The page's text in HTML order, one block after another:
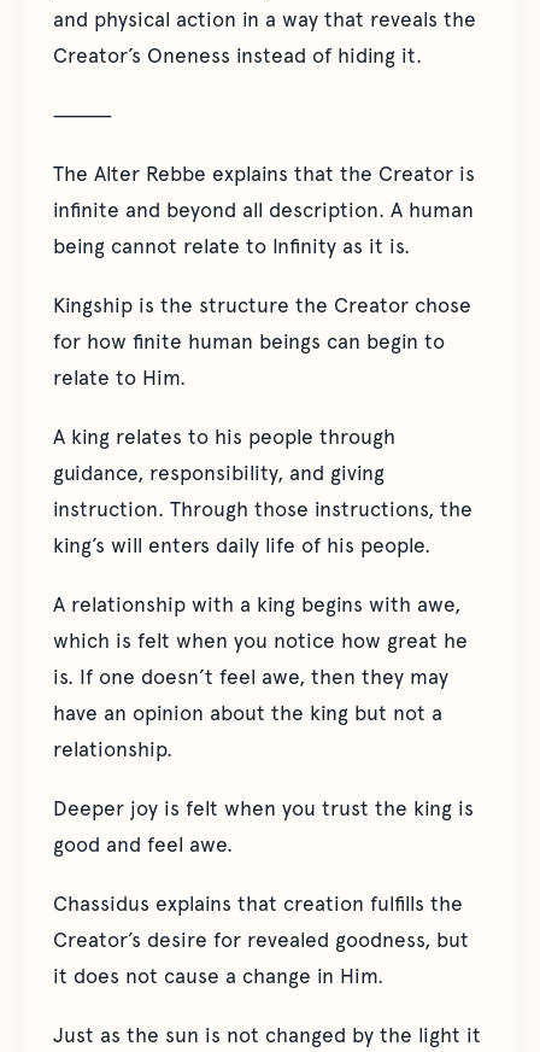
and physical action in a way that reveals the
Creator’s Oneness instead of hiding it.
⸻
The Alter Rebbe explains that the Creator is
infinite and beyond all description. A human
being cannot relate to Infinity as it is.
Kingship is the structure the Creator chose
for how finite human beings can begin to
relate to Him.
A king relates to his people through
guidance, responsibility, and giving
instruction. Through those instructions, the
king’s will enters daily life of his people.
A relationship with a king begins with awe,
which is felt when you notice how great he
is. If one doesn’t feel awe, then they may
have an opinion about the king but not a
relationship.
Deeper joy is felt when you trust the king is
good and feel awe.
Chassidus explains that creation fulfills the
Creator’s desire for revealed goodness, but
it does not cause a change in Him.
Just as the sun is not changed by the light it